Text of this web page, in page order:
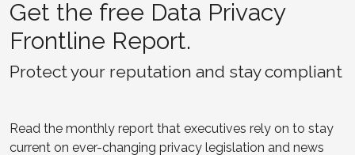
Get the free Data Privacy
Frontline Report.
Protect your reputation and stay compliant
Read the monthly report that executives rely on to stay
current on ever-changing privacy legislation and news